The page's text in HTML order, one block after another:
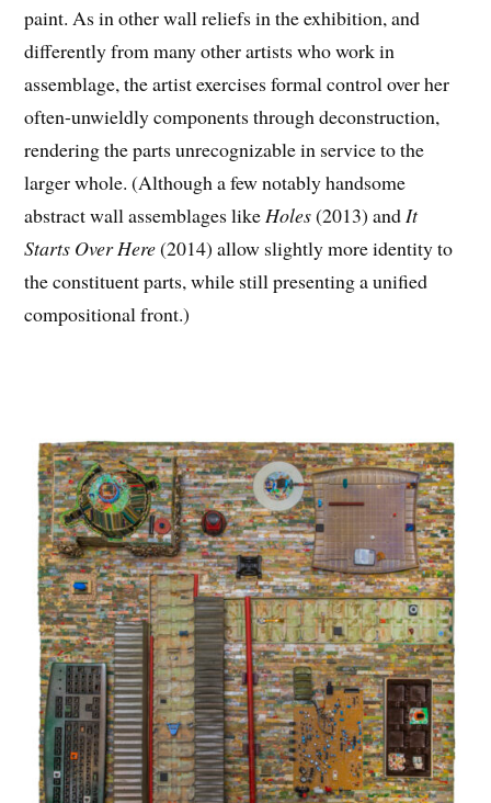
paint. As in other wall reliefs in the exhibition, and
differently from many other artists who work in
assemblage, the artist exercises formal control over her
often-unwieldly components through deconstruction,
rendering the parts unrecognizable in service to the
larger whole. (Although a few notably handsome
abstract wall assemblages likeHoles(2013) andIt
Starts Over Here(2014) allow slightly more identity to
the constituent parts, while still presenting a unified
compositional front.)